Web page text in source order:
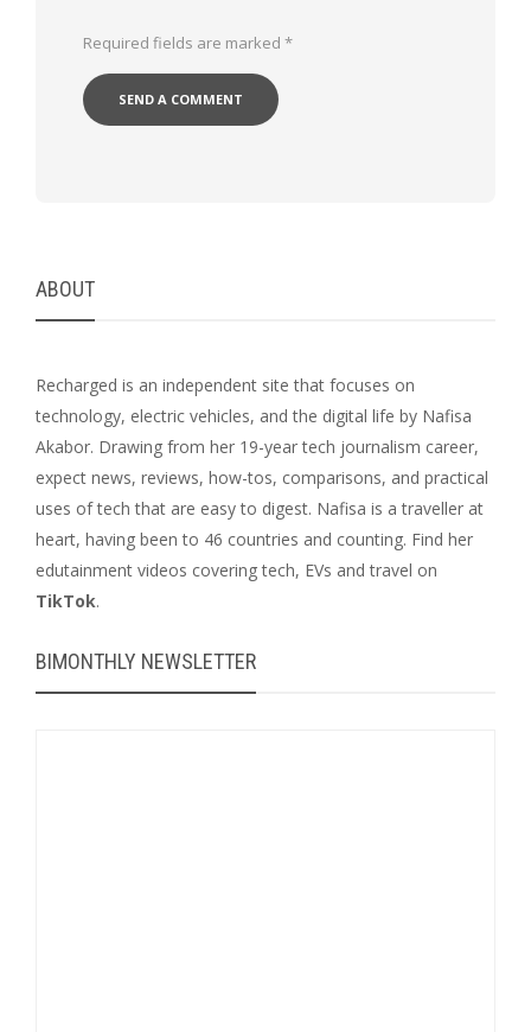
Required fields are marked *
ABOUT
Recharged is an independent site that focuses on
technology, electric vehicles, and the digital life by Nafisa
Akabor. Drawing from her 19-year tech journalism career,
expect news, reviews, how-tos, comparisons, and practical
uses of tech that are easy to digest. Nafisa is a traveller at
heart, having been to 46 countries and counting. Find her
edutainment videos covering tech, EVs and travel on
TikTok.
BIMONTHLY NEWSLETTER